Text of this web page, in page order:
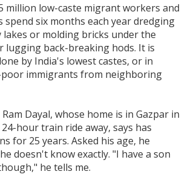
million low-caste migrant workers and
spend six months each year dredging
lakes or molding bricks under the
lugging back-breaking hods. It is
by India's lowest castes, or in
poor immigrants from neighboring
Dayal, whose home is in Gazpar in
hour train ride away, says has
for 25 years. Asked his age, he
doesn't know exactly. "I have a son
he tells me.